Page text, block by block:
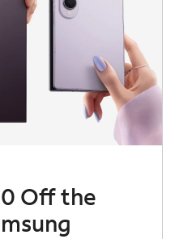
Off the